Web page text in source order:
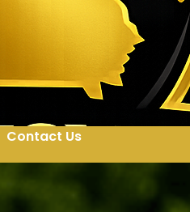
Contact Us